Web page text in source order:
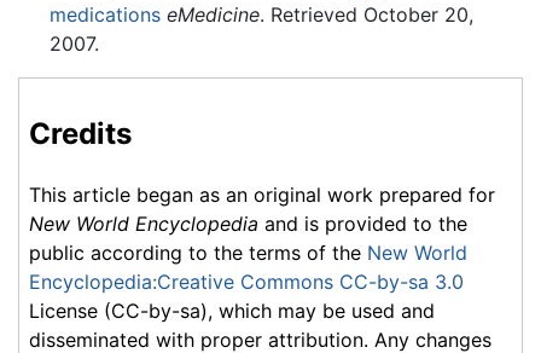
medications eMedicine. Retrieved October 20,
2007.
Credits
This article began as an original work prepared for
New World Encyclopedia and is provided to the
public according to the terms of the New World
Encyclopedia:Creative Commons CC-by-sa 3.0
License (CC-by-sa), which may be used and
disseminated with proper attribution. Any changes